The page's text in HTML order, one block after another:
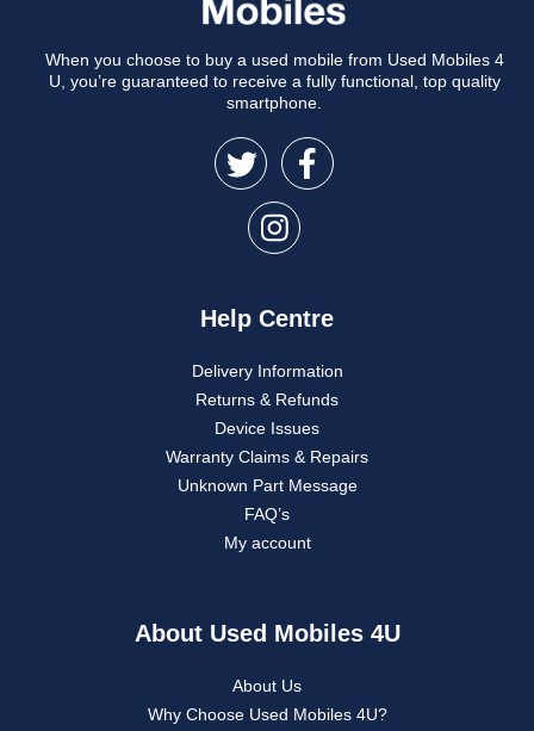
When you choose to buy a used mobile from Used Mobiles 4
U, you’re guaranteed to receive a fully functional, top quality
smartphone.
Help Centre
Delivery Information
Returns & Refunds
Device Issues
Warranty Claims & Repairs
Unknown Part Message
FAQ’s
My account
About Used Mobiles 4U
About Us
Why Choose Used Mobiles 4U?